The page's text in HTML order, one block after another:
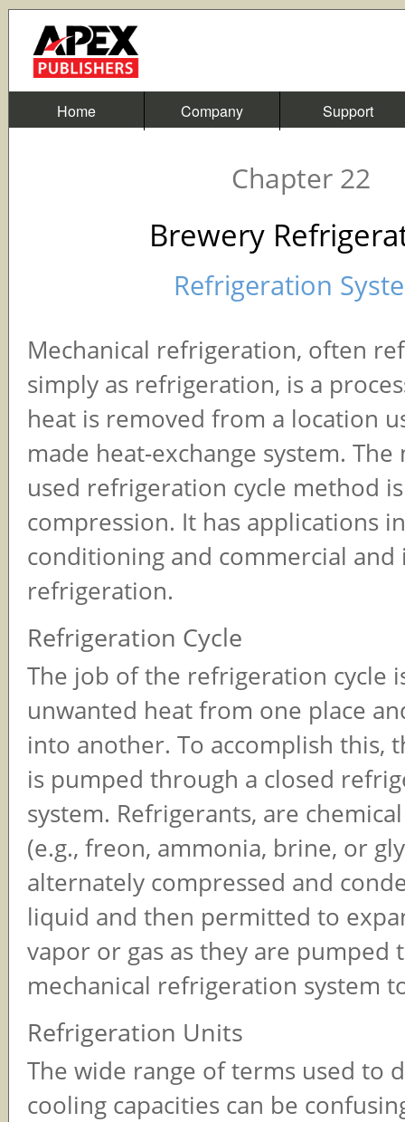
Home Company Support
Chapter 22
Brewery
Refrigeration
Mechanical refrigeration, often
simply as refrigeration, is a
heat is removed from a location
made heat-exchange system.
used refrigeration cycle method
compression. It has applications
conditioning and commercial
refrigeration.
Refrigeration Cycle
The job of the refrigeration cycle
unwanted heat from one place
into another. To accomplish this,
is pumped through a closed
system. Refrigerants, are
(e.g., freon, ammonia, brine, or
alternately compressed and
liquid and then permitted to
vapor or gas as they are pumped
mechanical refrigeration system
Refrigeration Units
The wide range of terms used to
cooling capacities can be